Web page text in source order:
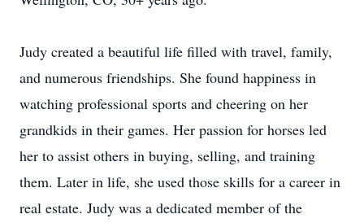
Judy created a beautiful life filled with travel, family,
and numerous friendships. She found happiness in
watching professional sports and cheering on her
grandkids in their games. Her passion for horses led
her to assist others in buying, selling, and training
them. Later in life, she used those skills for a career in
real estate. Judy was a dedicated member of the